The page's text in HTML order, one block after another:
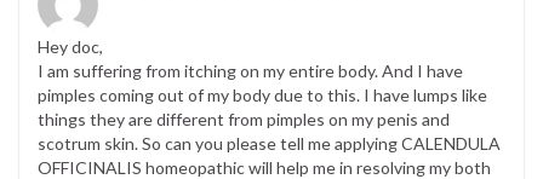
Hey doc,
I am suffering from itching on my entire body. And I have
pimples coming out of my body due to this. I have lumps like
things they are different from pimples on my penis and
scotrum skin. So can you please tell me applying CALENDULA
OFFICINALIS homeopathic will help me in resolving my both